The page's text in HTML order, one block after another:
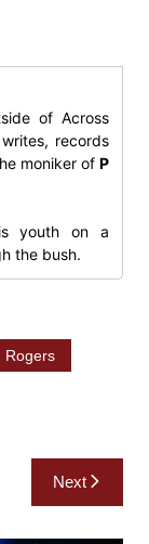
of Across
records
moniker ofP
youth on a
the bush.
Rogers
Next